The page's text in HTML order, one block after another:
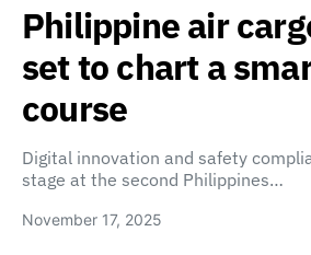
Philippine air
set to chart a
course
Digital innovation and safety
stage at the second Philippines…
November 17, 2025